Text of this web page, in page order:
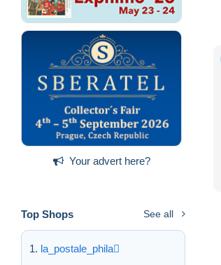
Your advert here?
Top Shops See all
la_postale_phila